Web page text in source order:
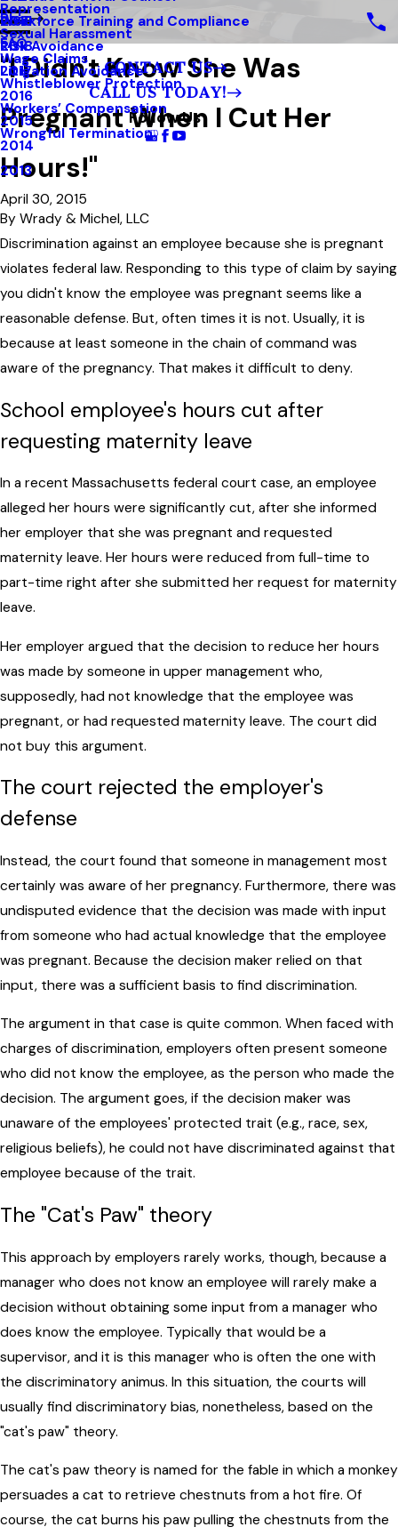
Representation
Sexual Harassment
Wage Claims
Whistleblower Protection
Workers’ Compensation
Wrongful Termination
Workforce Training and Compliance
Risk Avoidance
Litigation Avoidance
Blog
2019
2018
2017
2016
2015
2014
2013
FAQ
CONTACT US
CALL US TODAY!
Follow Us
"I Didn't Know She Was
Pregnant When I Cut Her
Hours!"
April 30, 2015
By Wrady & Michel, LLC
Discrimination against an employee because she is pregnant
violates federal law. Responding to this type of claim by saying
you didn't know the employee was pregnant seems like a
reasonable defense. But, often times it is not. Usually, it is
because at least someone in the chain of command was
aware of the pregnancy. That makes it difficult to deny.
School employee's hours cut after
requesting maternity leave
In a recent Massachusetts federal court case, an employee
alleged her hours were significantly cut, after she informed
her employer that she was pregnant and requested
maternity leave. Her hours were reduced from full-time to
part-time right after she submitted her request for maternity
leave.
Her employer argued that the decision to reduce her hours
was made by someone in upper management who,
supposedly, had not knowledge that the employee was
pregnant, or had requested maternity leave. The court did
not buy this argument.
The court rejected the employer's
defense
Instead, the court found that someone in management most
certainly was aware of her pregnancy. Furthermore, there was
undisputed evidence that the decision was made with input
from someone who had actual knowledge that the employee
was pregnant. Because the decision maker relied on that
input, there was a sufficient basis to find discrimination.
The argument in that case is quite common. When faced with
charges of discrimination, employers often present someone
who did not know the employee, as the person who made the
decision. The argument goes, if the decision maker was
unaware of the employees' protected trait (e.g., race, sex,
religious beliefs), he could not have discriminated against that
employee because of the trait.
The "Cat's Paw" theory
This approach by employers rarely works, though, because a
manager who does not know an employee will rarely make a
decision without obtaining some input from a manager who
does know the employee. Typically that would be a
supervisor, and it is this manager who is often the one with
the discriminatory animus. In this situation, the courts will
usually find discriminatory bias, nonetheless, based on the
"cat's paw" theory.
The cat's paw theory is named for the fable in which a monkey
persuades a cat to retrieve chestnuts from a hot fire. Of
course, the cat burns his paw pulling the chestnuts from the